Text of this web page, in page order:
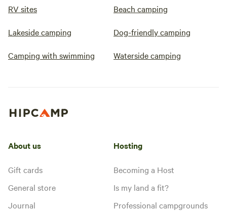
RV sites Beach camping
Lakeside camping Dog-friendly camping
Camping with swimming Waterside camping
About us
Gift cards
General store
Journal
Hosting
Becoming a Host
Is my land a fit?
Professional campgrounds